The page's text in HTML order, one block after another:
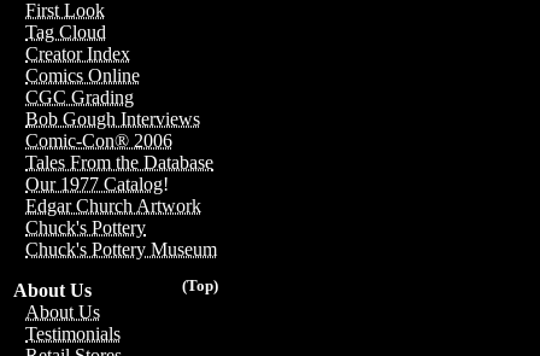
First Look
Tag Cloud
Creator Index
Comics Online
CGC Grading
Bob Gough Interviews
Comic-Con® 2006
Tales From the Database
Our 1977 Catalog!
Edgar Church Artwork
Chuck's Pottery
Chuck's Pottery Museum
(Top)
About Us
About Us
Testimonials